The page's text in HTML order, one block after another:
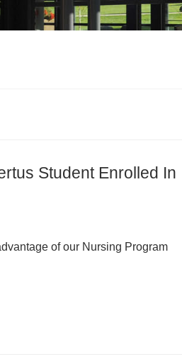
Student Enrolled In
of our Nursing Program